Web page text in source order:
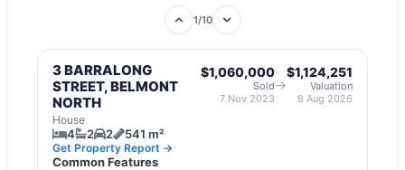
1/10
3 BARRALONG
STREET, BELMONT
NORTH
House
$1,060,000
Sold
7 Nov 2023
→
$1,124,251
Valuation
8 Aug 2026
4 2 2 541 m²
Get Property Report →
Common Features